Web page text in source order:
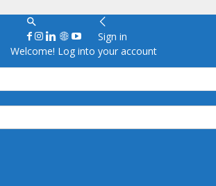
Sign in
Welcome! Log into your account